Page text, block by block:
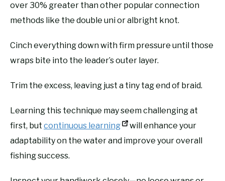
over 30% greater than other popular connection
methods like the double uni or albright knot.
Cinch everything down with firm pressure until those
wraps bite into the leader’s outer layer.
Trim the excess, leaving just a tiny tag end of braid.
Learning this technique may seem challenging at
first, but continuous learning
will enhance your
adaptability on the water and improve your overall
fishing success.